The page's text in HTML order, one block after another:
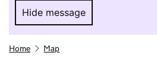
Hide message
Hide message. I do
Home Map